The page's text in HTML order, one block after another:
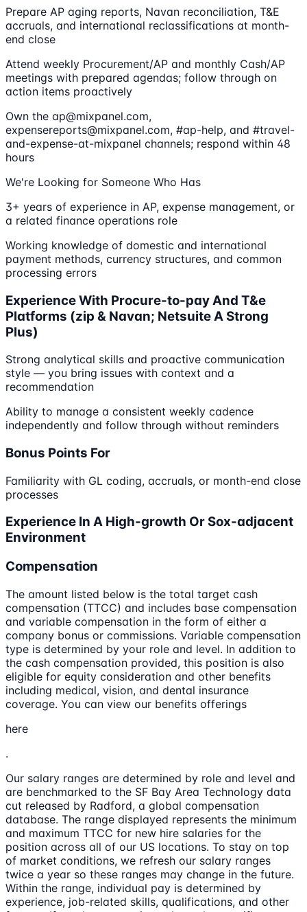
Prepare AP aging reports, Navan reconciliation, T&E
accruals, and international reclassifications at month-
end close
Attend weekly Procurement/AP and monthly Cash/AP
meetings with prepared agendas; follow through on
action items proactively
Own the ap@mixpanel.com,
expensereports@mixpanel.com, #ap-help, and #travel-
and-expense-at-mixpanel channels; respond within 48
hours
We're Looking for Someone Who Has
3+ years of experience in AP, expense management, or
a related finance operations role
Working knowledge of domestic and international
payment methods, currency structures, and common
processing errors
Experience With Procure-to-pay And T&e
Platforms (zip & Navan; Netsuite A Strong
Plus)
Strong analytical skills and proactive communication
style — you bring issues with context and a
recommendation
Ability to manage a consistent weekly cadence
independently and follow through without reminders
Bonus Points For
Familiarity with GL coding, accruals, or month-end close
processes
Experience In A High-growth Or Sox-adjacent
Environment
Compensation
The amount listed below is the total target cash
compensation (TTCC) and includes base compensation
and variable compensation in the form of either a
company bonus or commissions. Variable compensation
type is determined by your role and level. In addition to
the cash compensation provided, this position is also
eligible for equity consideration and other benefits
including medical, vision, and dental insurance
coverage. You can view our benefits offerings
here
.
Our salary ranges are determined by role and level and
are benchmarked to the SF Bay Area Technology data
cut released by Radford, a global compensation
database. The range displayed represents the minimum
and maximum TTCC for new hire salaries for the
position across all of our US locations. To stay on top
of market conditions, we refresh our salary ranges
twice a year so these ranges may change in the future.
Within the range, individual pay is determined by
experience, job-related skills, qualifications, and other